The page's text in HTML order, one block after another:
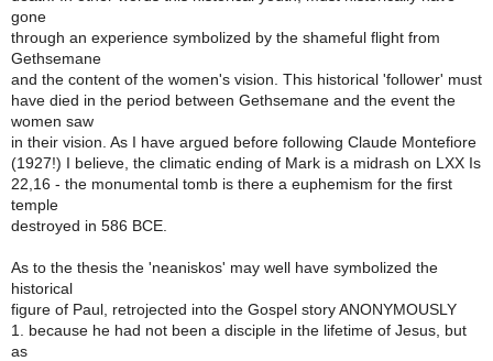
gone
through an experience symbolized by the shameful flight from
Gethsemane
and the content of the women's vision. This historical 'follower' must
have died in the period between Gethsemane and the event the
women saw
in their vision. As I have argued before following Claude Montefiore
(1927!) I believe, the climatic ending of Mark is a midrash on LXX Is
22,16 - the monumental tomb is there a euphemism for the first
temple
destroyed in 586 BCE.
As to the thesis the 'neaniskos' may well have symbolized the
historical
figure of Paul, retrojected into the Gospel story ANONYMOUSLY
1. because he had not been a disciple in the lifetime of Jesus, but
as